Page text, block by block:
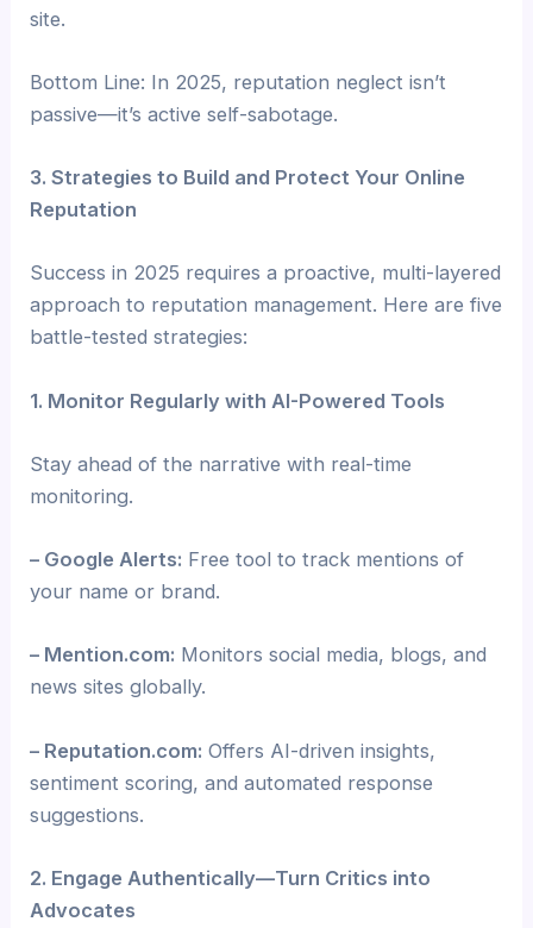
site.
Bottom Line: In 2025, reputation neglect isn’t
passive—it’s active self-sabotage.
3. Strategies to Build and Protect Your Online
Reputation
Success in 2025 requires a proactive, multi-layered
approach to reputation management. Here are five
battle-tested strategies:
1. Monitor Regularly with AI-Powered Tools
Stay ahead of the narrative with real-time
monitoring.
– Google Alerts: Free tool to track mentions of
your name or brand.
– Mention.com: Monitors social media, blogs, and
news sites globally.
– Reputation.com: Offers AI-driven insights,
sentiment scoring, and automated response
suggestions.
2. Engage Authentically—Turn Critics into
Advocates